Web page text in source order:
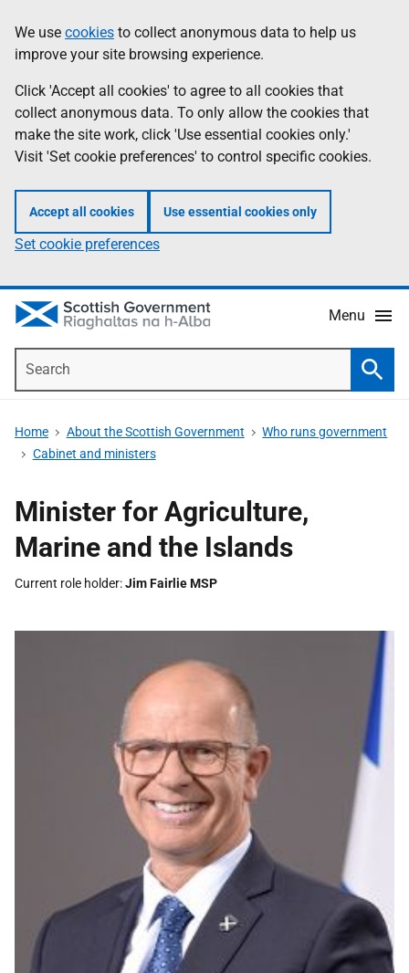
to
main
content
help
Information
We use cookies to collect anonymous data to help us
improve your site browsing experience.
Click 'Accept all cookies' to agree to all cookies that
collect anonymous data. To only allow the cookies that
make the site work, click 'Use essential cookies only.'
Visit 'Set cookie preferences' to control specific cookies.
Accept all cookies Use essential cookies only
Set cookie preferences
Menu
Home About the Scottish Government
Who runs government
Cabinet and ministers
Minister for Agriculture,
Marine and the Islands
Current role holder Jim Fairlie MSP